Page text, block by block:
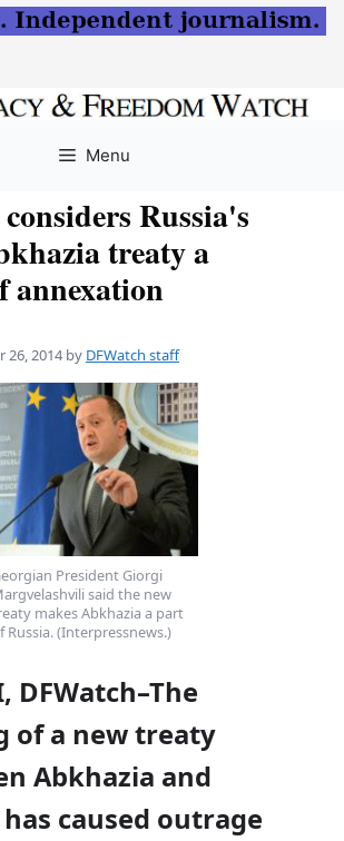
Menu
Russia's
treaty a
annexation
26, 2014 by DFWatch staff
President Giorgi
said the new
makes Abkhazia a part
Russia. (Interpressnews.)
DFWatch–The
of a new treaty
Abkhazia and
has caused outrage